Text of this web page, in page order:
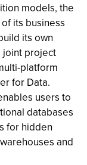
models, the
its business
its own
joint project
platform
for Data.
users to
databases
for hidden
and